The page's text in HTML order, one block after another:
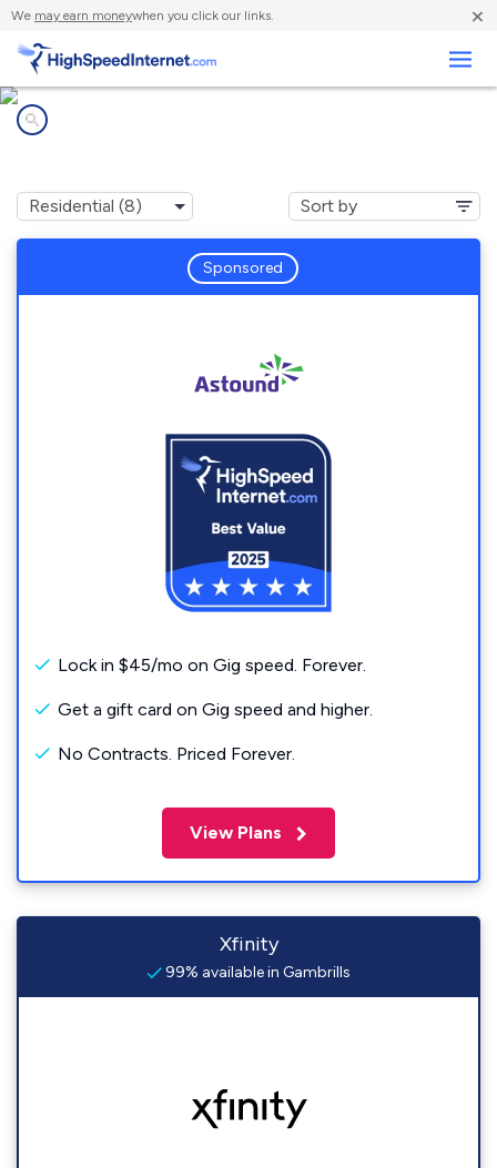
We may earn moneywhen you click our links. ×
Sponsored
Lock in $45/mo on Gig speed. Forever.
Get a gift card on Gig speed and higher.
No Contracts. Priced Forever.
View Plans
Xfinity
99% available in Gambrills